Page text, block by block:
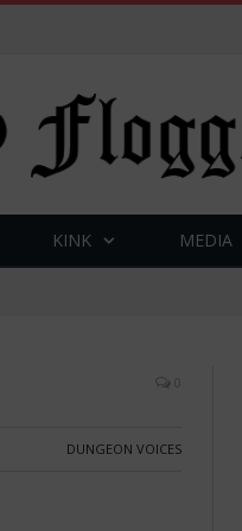
KINK MEDIA
0
DUNGEON VOICES